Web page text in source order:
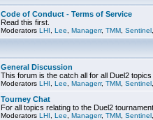
Code of Conduct - Terms of Service
Read this first.
Moderators LHI Lee Managerr, TMM Sentinel
General Discussion
This forum is the catch all for all Duel2
Moderators LHI Lee Managerr, TMM Sentinel
Tourney Chat
For all topics relating to the Duel2 tournament.
Moderators LHI Lee Managerr, TMM Sentinel